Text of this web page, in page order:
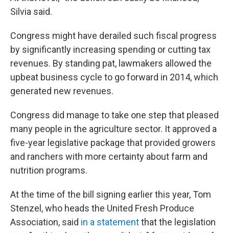
Silvia said.
Congress might have derailed such fiscal progress
by significantly increasing spending or cutting tax
revenues. By standing pat, lawmakers allowed the
upbeat business cycle to go forward in 2014, which
generated new revenues.
Congress did manage to take one step that pleased
many people in the agriculture sector. It approved a
five-year legislative package that provided growers
and ranchers with more certainty about farm and
nutrition programs.
At the time of the bill signing earlier this year, Tom
Stenzel, who heads the United Fresh Produce
Association, said in a statementthat the legislation